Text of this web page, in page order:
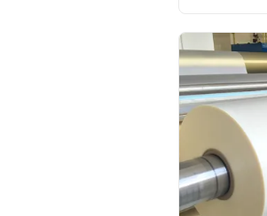
temperature